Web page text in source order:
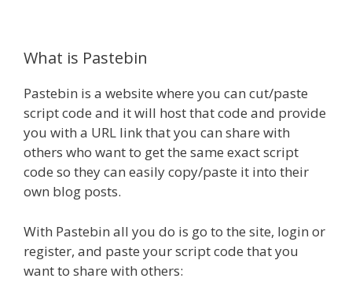
What is Pastebin
Pastebin is a website where you can cut/paste
script code and it will host that code and provide
you with a URL link that you can share with
others who want to get the same exact script
code so they can easily copy/paste it into their
own blog posts.
With Pastebin all you do is go to the site, login or
register, and paste your script code that you
want to share with others: